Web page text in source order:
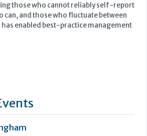
those who cannot reliably self-report
can, and those who fluctuate between
enabled best-practice management